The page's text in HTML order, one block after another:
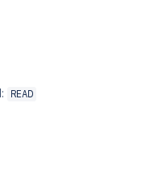
: READ